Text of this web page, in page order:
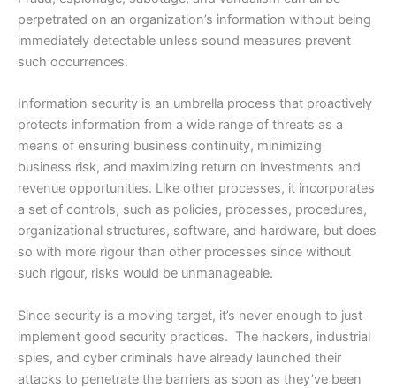
perpetrated on an organization’s information without being
immediately detectable unless sound measures prevent
such occurrences.
Information security is an umbrella process that proactively
protects information from a wide range of threats as a
means of ensuring business continuity, minimizing
business risk, and maximizing return on investments and
revenue opportunities. Like other processes, it incorporates
a set of controls, such as policies, processes, procedures,
organizational structures, software, and hardware, but does
so with more rigour than other processes since without
such rigour, risks would be unmanageable.
Since security is a moving target, it’s never enough to just
implement good security practices. The hackers, industrial
spies, and cyber criminals have already launched their
attacks to penetrate the barriers as soon as they’ve been